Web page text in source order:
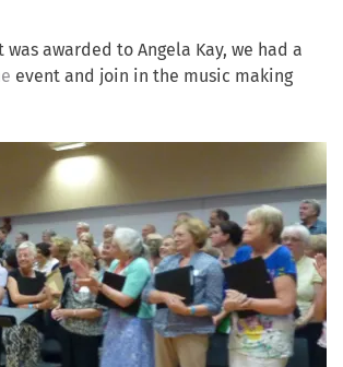
awarded to Angela Kay, we had a
event and join in the music making